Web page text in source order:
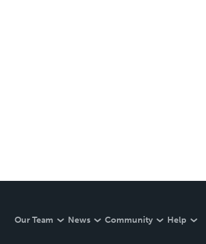
Our Team News Community Help